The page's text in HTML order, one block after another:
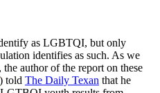
as LGBTQI, but only
identifies as such. As we
the author of the report on these
) told The Daily Texan that he